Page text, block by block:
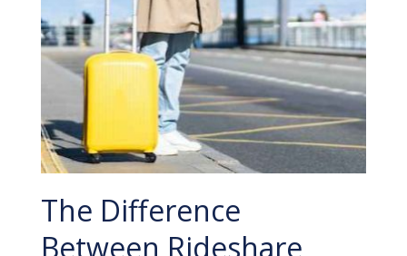
The Difference
Between Rideshare